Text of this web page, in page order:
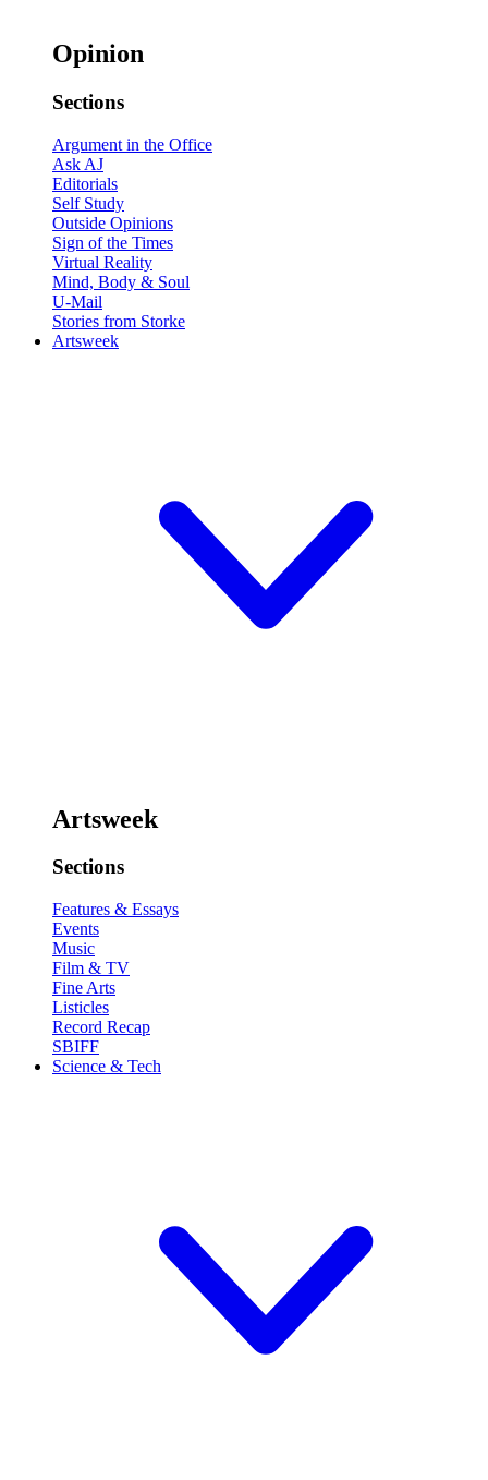
Opinion
Sections
Argument in the Office
Ask AJ
Editorials
Self Study
Outside Opinions
Sign of the Times
Virtual Reality
Mind, Body & Soul
U-Mail
Stories from Storke
Artsweek
Artsweek
Sections
Features & Essays
Events
Music
Film & TV
Fine Arts
Listicles
Record Recap
SBIFF
Science & Tech